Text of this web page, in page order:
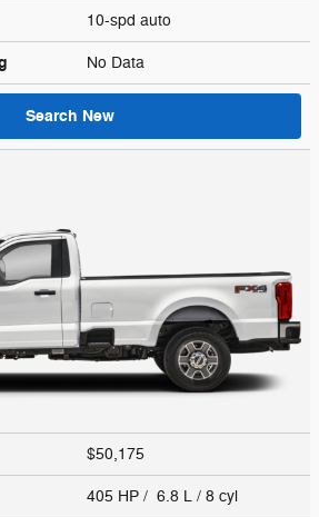
10-spd auto
No Data
Search New
$50,175
405 HP / 6.8 L / 8 cyl